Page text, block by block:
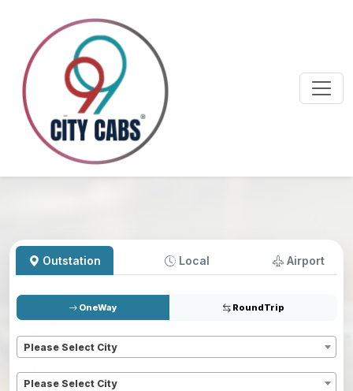
Outstation Local Airport
OneWay RoundTrip
Please Select City
Please Select City